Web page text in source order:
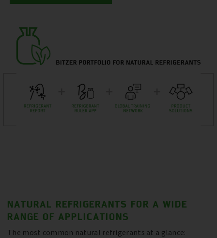
NATURAL REFRIGERANTS FOR A WIDE
RANGE OF APPLICATIONS
The most common natural refrigerants at a glance: